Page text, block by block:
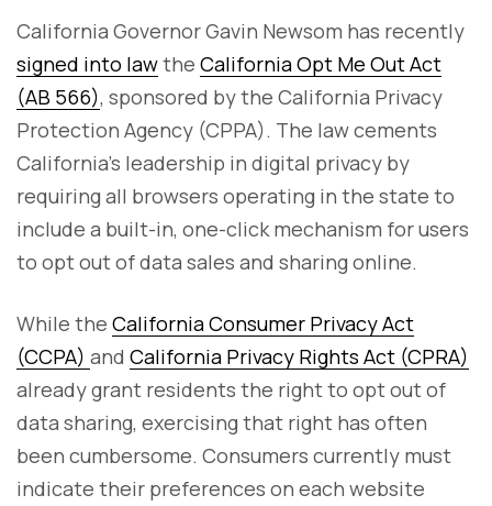
California Governor Gavin Newsom has recently
signed into lawthe California Opt Me Out Act
(AB 566), sponsored by the California Privacy
Protection Agency (CPPA). The law cements
California’s leadership in digital privacy by
requiring all browsers operating in the state to
include a built-in, one-click mechanism for users
to opt out of data sales and sharing online.
While the California Consumer Privacy Act
(CCPA) and California Privacy Rights Act (CPRA)
already grant residents the right to opt out of
data sharing, exercising that right has often
been cumbersome. Consumers currently must
indicate their preferences on each website